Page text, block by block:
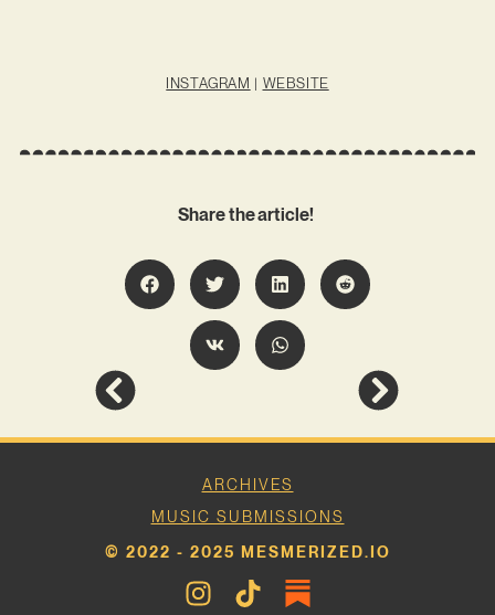
INSTAGRAM | WEBSITE
Share the article!
ARCHIVES
MUSIC SUBMISSIONS
© 2022 - 2025 MESMERIZED.IO